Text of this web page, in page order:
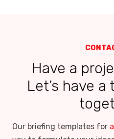
Have a
Let’s have
Our briefing templates for